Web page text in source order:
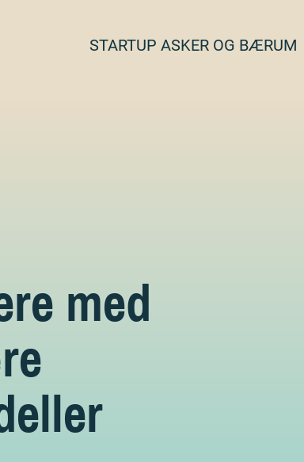
STARTUP ASKER OG BÆRUM
med